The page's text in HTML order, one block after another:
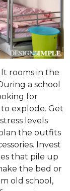
rooms in the
a school
for
explode. Get
levels
the outfits
Invest
that pile up
the bed or
old school,